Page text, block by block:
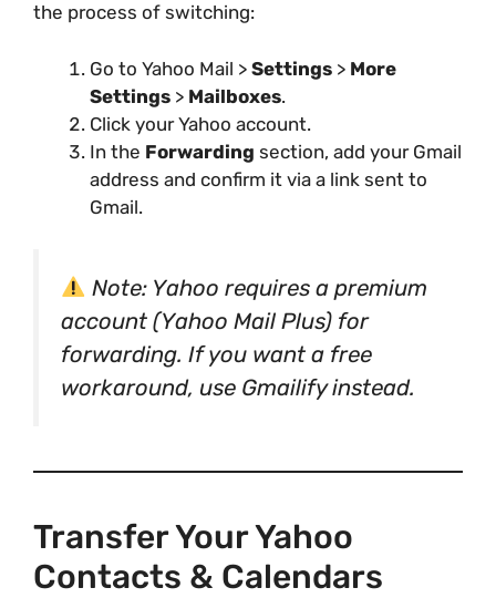
the process of switching:
Go to Yahoo Mail > Settings > More
Settings > Mailboxes.
Click your Yahoo account.
In the Forwarding section, add your Gmail
address and confirm it via a link sent to
Gmail.
Note: Yahoo requires a premium
account (Yahoo Mail Plus) for
forwarding. If you want a free
workaround, use Gmailify instead.
Transfer Your Yahoo
Contacts & Calendars